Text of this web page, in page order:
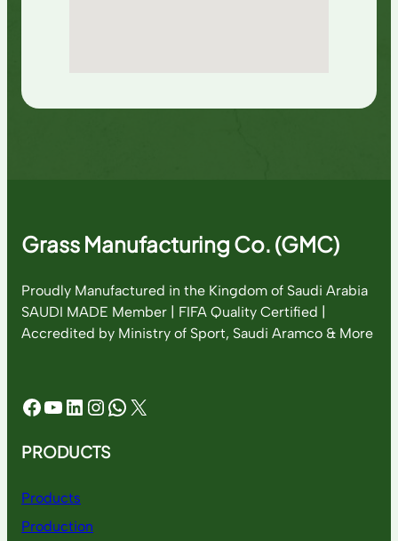
Grass Manufacturing Co. (GMC)
Proudly Manufactured in the Kingdom of Saudi Arabia
SAUDI MADE Member | FIFA Quality Certified |
Accredited by Ministry of Sport, Saudi Aramco & More
Facebook YouTube LinkedIn InstagramWhatsApp X
PRODUCTS
Products
Production